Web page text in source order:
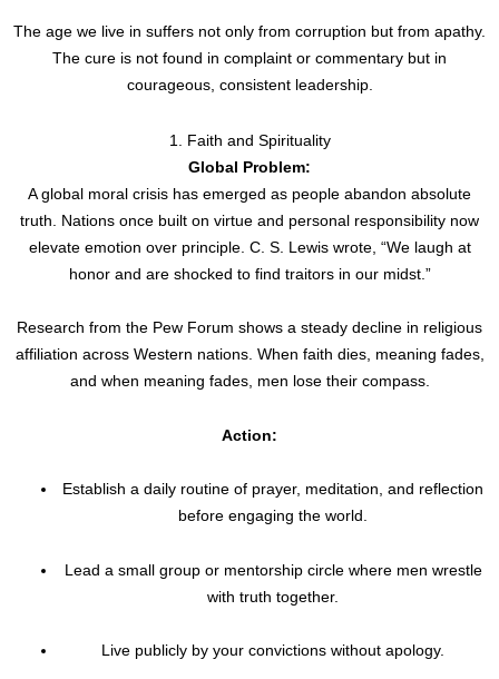
The age we live in suffers not only from corruption but from apathy.
The cure is not found in complaint or commentary but in
courageous, consistent leadership.
1. Faith and Spirituality
Global Problem:
A global moral crisis has emerged as people abandon absolute
truth. Nations once built on virtue and personal responsibility now
elevate emotion over principle. C. S. Lewis wrote, “We laugh at
honor and are shocked to find traitors in our midst.”
Research from the Pew Forum shows a steady decline in religious
affiliation across Western nations. When faith dies, meaning fades,
and when meaning fades, men lose their compass.
Action:
Establish a daily routine of prayer, meditation, and reflection
before engaging the world.
Lead a small group or mentorship circle where men wrestle
with truth together.
Live publicly by your convictions without apology.